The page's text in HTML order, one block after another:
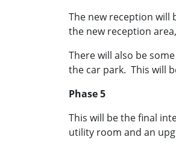
The new reception will
the new reception
There will also be
the car park. This will
Phase 5
This will be the final
utility room and an